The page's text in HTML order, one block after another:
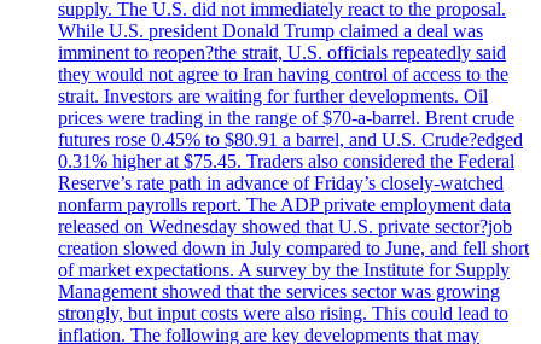
supply. The U.S. did not immediately react to the proposal.
While U.S. president Donald Trump claimed a deal was
imminent to reopen?the strait, U.S. officials repeatedly said
they would not agree to Iran having control of access to the
strait. Investors are waiting for further developments. Oil
prices were trading in the range of $70-a-barrel. Brent crude
futures rose 0.45% to $80.91 a barrel, and U.S. Crude?edged
0.31% higher at $75.45. Traders also considered the Federal
Reserve’s rate path in advance of Friday’s closely-watched
nonfarm payrolls report. The ADP private employment data
released on Wednesday showed that U.S. private sector?job
creation slowed down in July compared to June, and fell short
of market expectations. A survey by the Institute for Supply
Management showed that the services sector was growing
strongly, but input costs were also rising. This could lead to
inflation. The following are key developments that may